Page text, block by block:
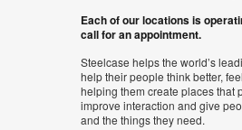
Each of our locations is
call for an appointment.
Steelcase helps the world’s
help their people think better,
helping them create places that
improve interaction and give
and the things they need.